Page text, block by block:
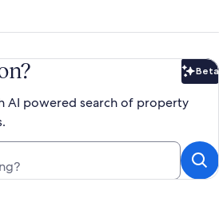
Beta
AI powered search of property